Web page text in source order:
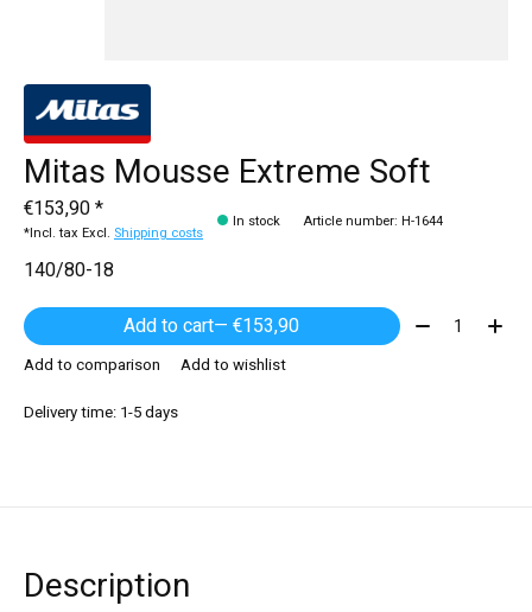
Mitas Mousse Extreme Soft
€153,90 *
*Incl. tax Excl. Shipping costs
In stock Article number: H-1644
140/80-18
Add to cart
— €153,90 Quantity:
Add to comparison
Add to wishlist
Delivery time: 1-5 days
Description